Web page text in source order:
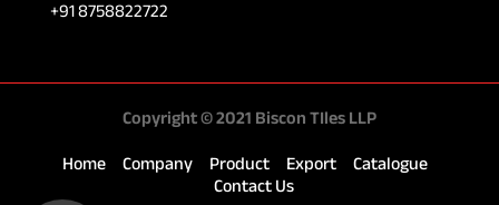
+91 8758822722
Copyright © 2021 Biscon TIles LLP
Home Company Product Export
Catalogue
Contact Us